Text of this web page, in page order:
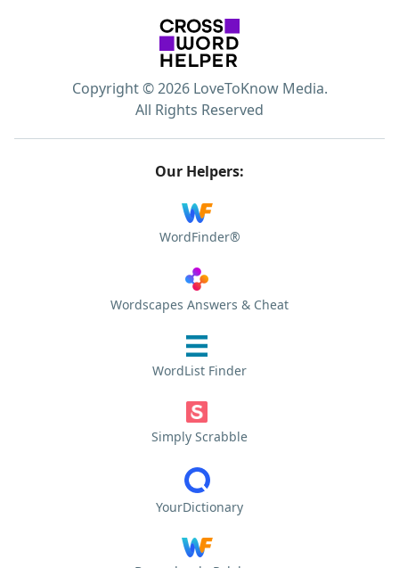
Copyright © 2026 LoveToKnow Media.
All Rights Reserved
Our Helpers:
WordFinder®
Wordscapes Answers & Cheat
WordList Finder
Simply Scrabble
YourDictionary